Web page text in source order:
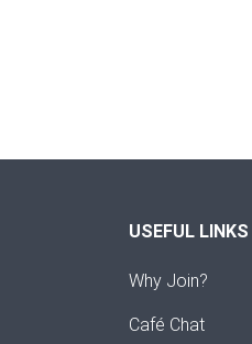
USEFUL LINKS
Why Join?
Café Chat